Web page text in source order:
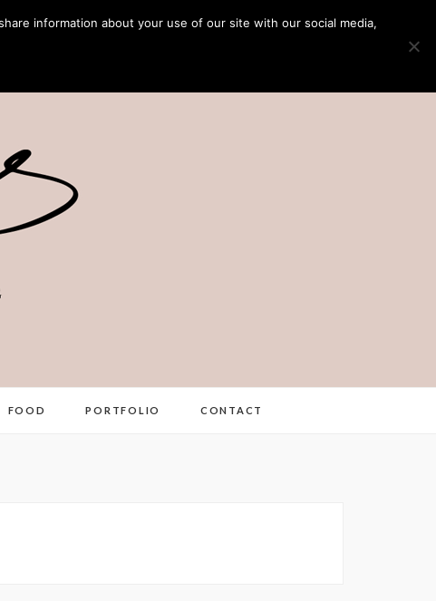
FOOD PORTFOLIO CONTACT
information about your use of our site with our social media,